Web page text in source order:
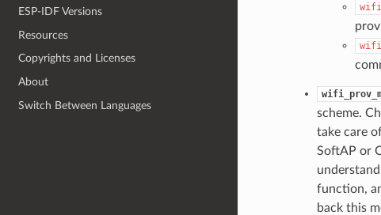
ESP-IDF Versions
Resources
Copyrights and Licenses
About
Switch Between Languages
scheme.
take care
SoftAP or
function,
back this